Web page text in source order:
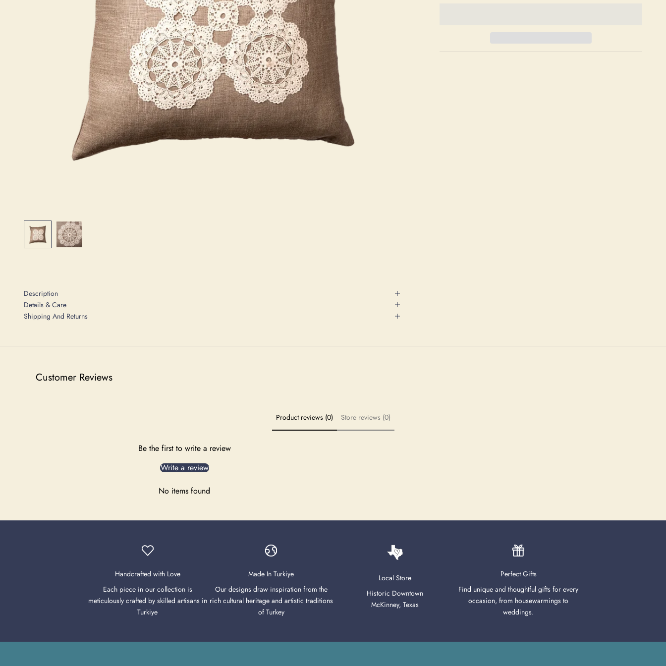
Description
Details & Care
Shipping And Returns
Customer Reviews
Product reviews (0) Store reviews (0)
Be the first to write a review
Write a review
No items found
Handcrafted with Love
Each piece in our collection is
meticulously crafted by skilled artisans in
Turkiye
Made In Turkiye
Our designs draw inspiration from the
rich cultural heritage and artistic traditions
of Turkey
Local Store
Historic Downtown
McKinney, Texas
Perfect Gifts
Find unique and thoughtful gifts for every
occasion, from housewarmings to
weddings.